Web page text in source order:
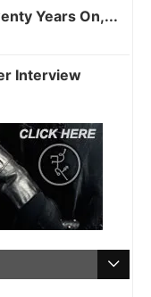
Years On,...
Interview